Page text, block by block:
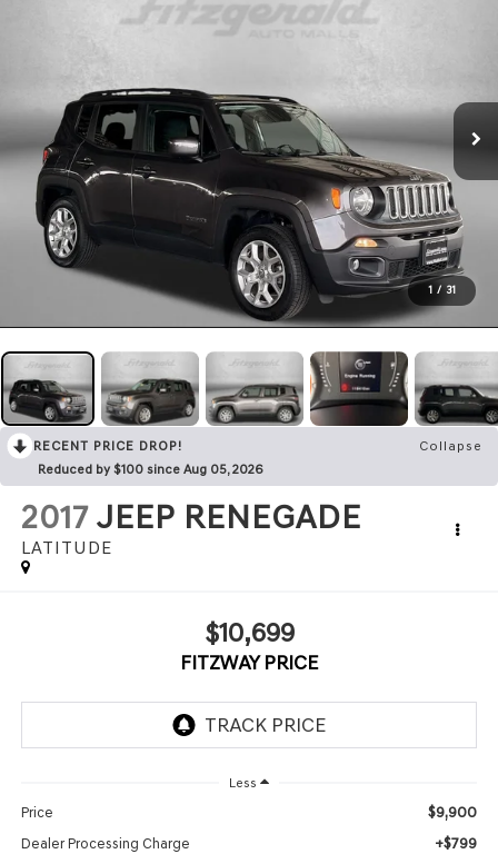
1 / 31
RECENT PRICE DROP!
Collapse
Reduced by $100 since Aug 05, 2026
2017 JEEP RENEGADE
LATITUDE
$10,699
FITZWAY PRICE
Less
Price $9,900
Dealer Processing Charge +$799